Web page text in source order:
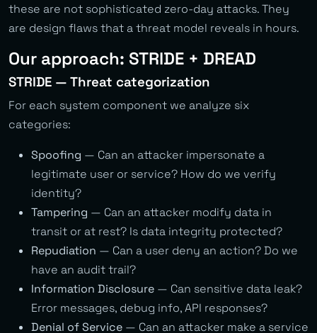
these are not sophisticated zero-day attacks. They
are design flaws that a threat model reveals in hours.
Our approach: STRIDE + DREAD
STRIDE — Threat categorization
For each system component we analyze six
categories:
Spoofing — Can an attacker impersonate a
legitimate user or service? How do we verify
identity?
Tampering — Can an attacker modify data in
transit or at rest? Is data integrity protected?
Repudiation — Can a user deny an action? Do we
have an audit trail?
Information Disclosure — Can sensitive data leak?
Error messages, debug info, API responses?
Denial of Service — Can an attacker make a service